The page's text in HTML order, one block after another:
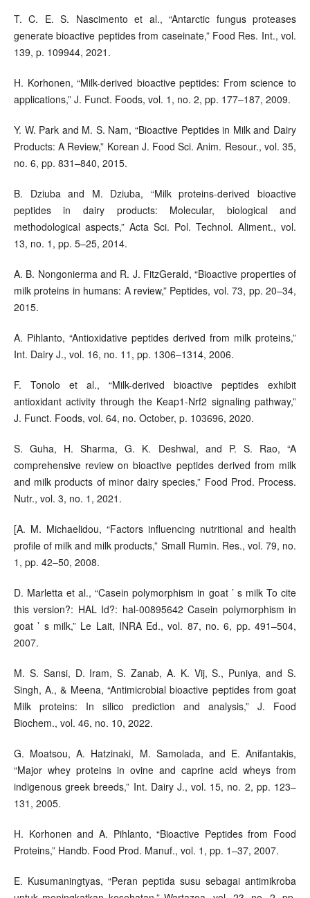
T. C. E. S. Nascimento et al., “Antarctic fungus proteases
generate bioactive peptides from caseinate,” Food Res. Int., vol.
139, p. 109944, 2021.
H. Korhonen, “Milk-derived bioactive peptides: From science to
applications,” J. Funct. Foods, vol. 1, no. 2, pp. 177–187, 2009.
Y. W. Park and M. S. Nam, “Bioactive Peptides in Milk and Dairy
Products: A Review,” Korean J. Food Sci. Anim. Resour., vol. 35,
no. 6, pp. 831–840, 2015.
B. Dziuba and M. Dziuba, “Milk proteins-derived bioactive
peptides in dairy products: Molecular, biological and
methodological aspects,” Acta Sci. Pol. Technol. Aliment., vol.
13, no. 1, pp. 5–25, 2014.
A. B. Nongonierma and R. J. FitzGerald, “Bioactive properties of
milk proteins in humans: A review,” Peptides, vol. 73, pp. 20–34,
2015.
A. Pihlanto, “Antioxidative peptides derived from milk proteins,”
Int. Dairy J., vol. 16, no. 11, pp. 1306–1314, 2006.
F. Tonolo et al., “Milk-derived bioactive peptides exhibit
antioxidant activity through the Keap1-Nrf2 signaling pathway,”
J. Funct. Foods, vol. 64, no. October, p. 103696, 2020.
S. Guha, H. Sharma, G. K. Deshwal, and P. S. Rao, “A
comprehensive review on bioactive peptides derived from milk
and milk products of minor dairy species,” Food Prod. Process.
Nutr., vol. 3, no. 1, 2021.
[A. M. Michaelidou, “Factors influencing nutritional and health
profile of milk and milk products,” Small Rumin. Res., vol. 79, no.
1, pp. 42–50, 2008.
D. Marletta et al., “Casein polymorphism in goat ’ s milk To cite
this version?: HAL Id?: hal-00895642 Casein polymorphism in
goat ’ s milk,” Le Lait, INRA Ed., vol. 87, no. 6, pp. 491–504,
2007.
M. S. Sansi, D. Iram, S. Zanab, A. K. Vij, S., Puniya, and S.
Singh, A., & Meena, “Antimicrobial bioactive peptides from goat
Milk proteins: In silico prediction and analysis,” J. Food
Biochem., vol. 46, no. 10, 2022.
G. Moatsou, A. Hatzinaki, M. Samolada, and E. Anifantakis,
“Major whey proteins in ovine and caprine acid wheys from
indigenous greek breeds,” Int. Dairy J., vol. 15, no. 2, pp. 123–
131, 2005.
H. Korhonen and A. Pihlanto, “Bioactive Peptides from Food
Proteins,” Handb. Food Prod. Manuf., vol. 1, pp. 1–37, 2007.
E. Kusumaningtyas, “Peran peptida susu sebagai antimikroba